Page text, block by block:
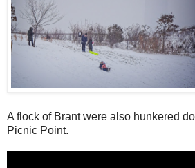
A flock of Brant were also hunkered
Picnic Point.